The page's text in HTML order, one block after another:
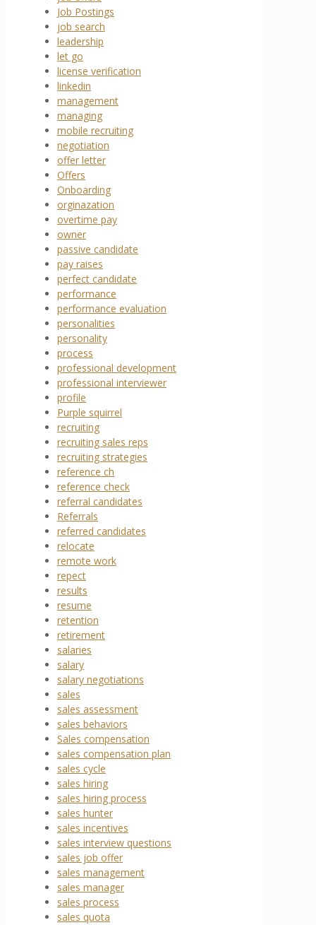
Job Postings
job search
leadership
let go
license verification
linkedin
management
managing
mobile recruiting
negotiation
offer letter
Offers
Onboarding
orginazation
overtime pay
owner
passive candidate
pay raises
perfect candidate
performance
performance evaluation
personalities
personality
process
professional development
professional interviewer
profile
Purple squirrel
recruiting
recruiting sales reps
recruiting strategies
reference ch
reference check
referral candidates
Referrals
referred candidates
relocate
remote work
repect
results
resume
retention
retirement
salaries
salary
salary negotiations
sales
sales assessment
sales behaviors
Sales compensation
sales compensation plan
sales cycle
sales hiring
sales hiring process
sales hunter
sales incentives
sales interview questions
sales job offer
sales management
sales manager
sales process
sales quota